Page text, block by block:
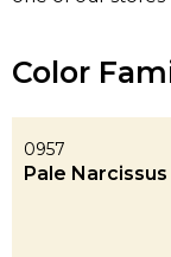
Color
0957
Pale Narcissus